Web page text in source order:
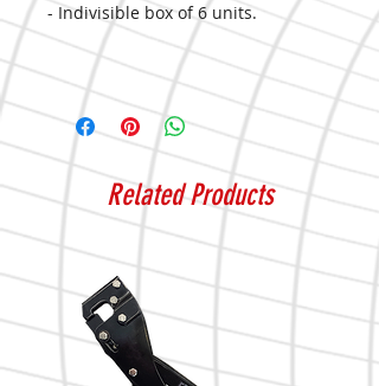
- Indivisible box of 6 units.
Related Products